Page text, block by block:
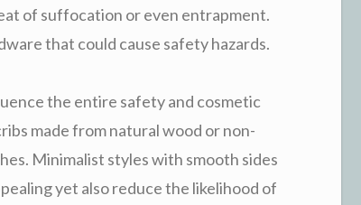
of suffocation or even entrapment.
that could cause safety hazards.
the entire safety and cosmetic
made from natural wood or non-
Minimalist styles with smooth sides
yet also reduce the likelihood of